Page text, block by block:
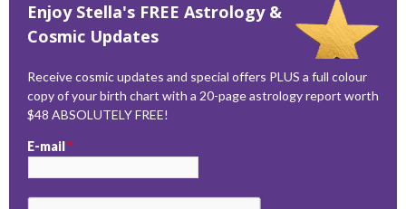
Enjoy Stella's FREE Astrology &
Cosmic Updates
Receive cosmic updates and special offers PLUS a full colour
copy of your birth chart with a 20-page astrology report worth
$48 ABSOLUTELY FREE!
E-mail*